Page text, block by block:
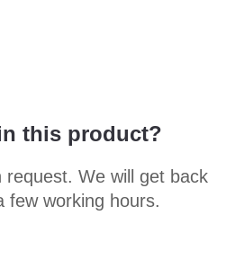
this product?
request. We will get back
few working hours.